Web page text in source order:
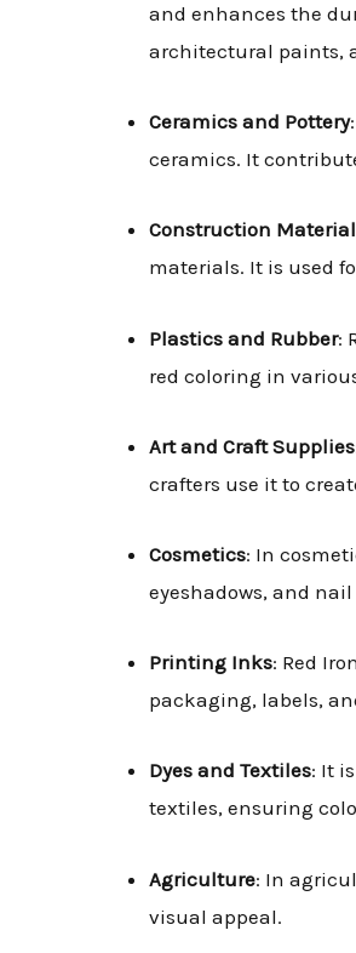
and enhances the
architectural paints,
Ceramics and Pottery
ceramics. It
Construction
materials. It is used
Plastics and Rubber:
red coloring in
Art and Craft Supplies
crafters use it to
Cosmetics: In
eyeshadows, and
Printing Inks: Red
packaging, labels,
Dyes and Textiles: It
textiles, ensuring
Agriculture: In
visual appeal.